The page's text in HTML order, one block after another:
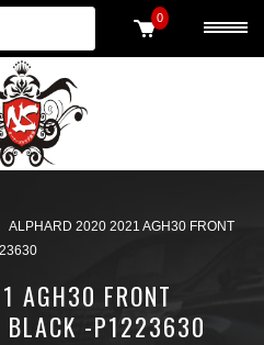
0
ALPHARD 2020 2021 AGH30 FRONT
AGH30 FRONT
BLACK -P1223630